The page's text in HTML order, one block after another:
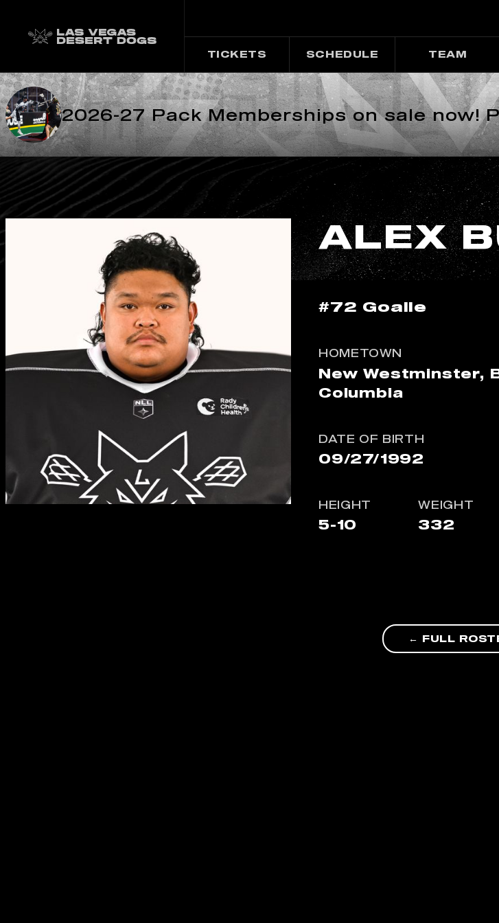
TICKETS SCHEDULE TEAM
2026-27 Pack Memberships on sale now!
ALEX
#72 Goalie
HOMETOWN
New Westminster,
Columbia
DATE OF BIRTH
09/27/1992
HEIGHT
5-10
WEIGHT
332
← FULL